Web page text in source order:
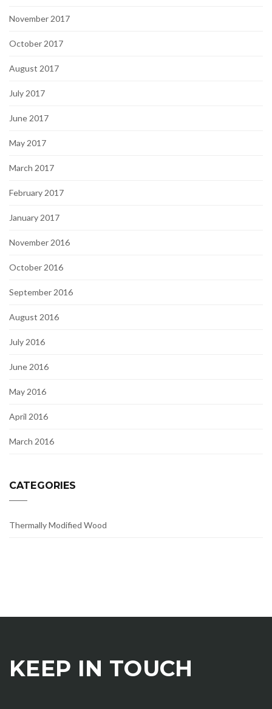
November 2017
October 2017
August 2017
July 2017
June 2017
May 2017
March 2017
February 2017
January 2017
November 2016
October 2016
September 2016
August 2016
July 2016
June 2016
May 2016
April 2016
March 2016
CATEGORIES
Thermally Modified Wood
KEEP IN TOUCH